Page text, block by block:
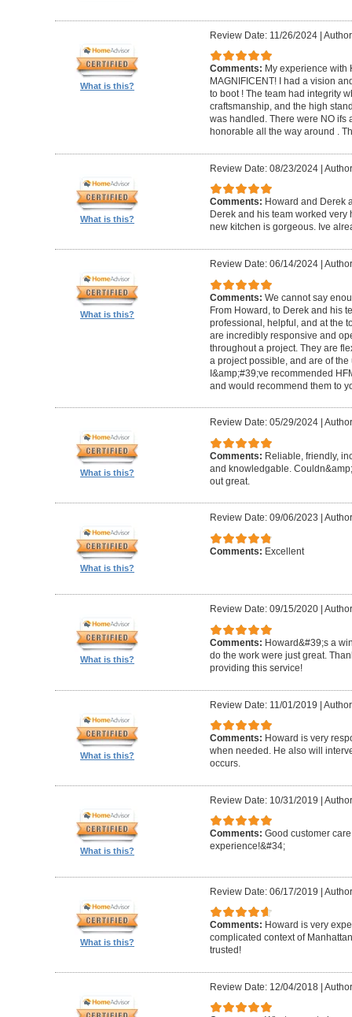
What is this?
Review Date: 11/26/2024|
Comments: My experience with
MAGNIFICENT! I had a vision
to boot ! The team had integrity
craftsmanship, and the high
was handled. There were NO ifs
honorable all the way around .
What is this?
Review Date: 08/23/2024|
Comments: Howard and Derek
Derek and his team worked very
new kitchen is gorgeous. Ive
What is this?
Review Date: 06/14/2024|
Comments: We cannot say
From Howard, to Derek and his
professional, helpful, and at the
are incredibly responsive and
throughout a project. They are
a project possible, and are of
I&amp;#39;ve recommended
and would recommend them to
What is this?
Review Date: 05/29/2024|
Comments: Reliable, friendly,
and knowledgable.
out great.
What is this?
Review Date: 09/06/2023
Comments: Excellent
What is this?
Review Date: 09/15/2020|
Comments: Howard&#39;s a
do the work were just great.
providing this service!
What is this?
Review Date: 11/01/2019 |
Comments: Howard is very
when needed. He also will
occurs.
What is this?
Review Date: 10/31/2019 |
Comments: Good customer
experience!&#34;
What is this?
Review Date: 06/17/2019 |
Comments: Howard is very
complicated context of
trusted!
Review Date: 12/04/2018|